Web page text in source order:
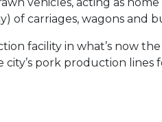
of carriages, wagons and
facility in what’s now the
pork production lines